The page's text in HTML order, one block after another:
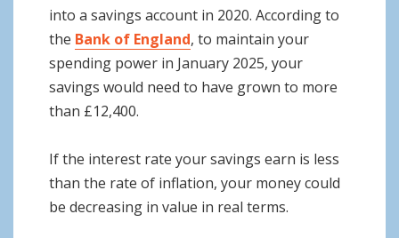
into a savings account in 2020. According to
the Bank of England, to maintain your
spending power in January 2025, your
savings would need to have grown to more
than £12,400.
If the interest rate your savings earn is less
than the rate of inflation, your money could
be decreasing in value in real terms.